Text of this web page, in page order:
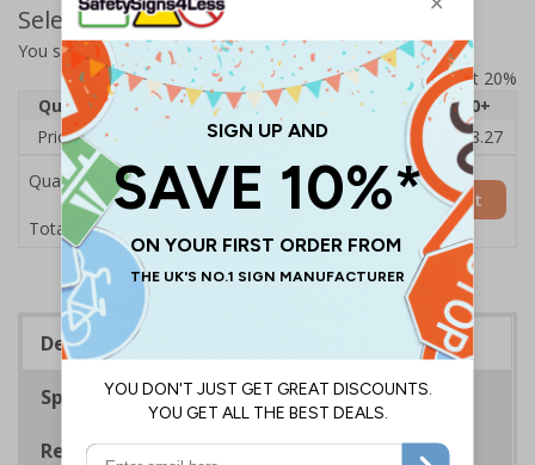
Select Quantity and Add To Basket
You selected:14073AU-ACBRSH
Prices excludes VAT at 20%
Quantity
1 2 - 4 5 - 9 10 - 19
20+
Price Each
£19.46 £19.23 £19.00
£18.27
Quantity
Total Price
Add to Basket
Description
Specifications
Regulations